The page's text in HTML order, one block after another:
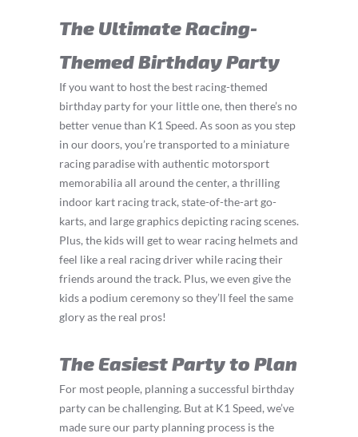
The Ultimate Racing-
Themed Birthday Party
If you want to host the best racing-themed
birthday party for your little one, then there’s no
better venue than K1 Speed. As soon as you step
in our doors, you’re transported to a miniature
racing paradise with authentic motorsport
memorabilia all around the center, a thrilling
indoor kart racing track, state-of-the-art go-
karts, and large graphics depicting racing scenes.
Plus, the kids will get to wear racing helmets and
feel like a real racing driver while racing their
friends around the track. Plus, we even give the
kids a podium ceremony so they’ll feel the same
glory as the real pros!
The Easiest Party to Plan
For most people, planning a successful birthday
party can be challenging. But at K1 Speed, we’ve
made sure our party planning process is the